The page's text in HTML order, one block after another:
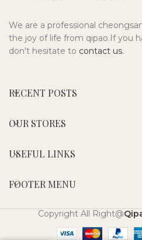
We are a professional
the joy of life from qipao.If you
don't hesitate to contact us.
RECENT POSTS
OUR STORES
USEFUL LINKS
FOOTER MENU
Copyright All Right@